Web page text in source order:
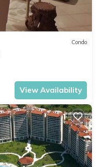
Condo
View Availability